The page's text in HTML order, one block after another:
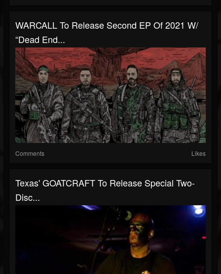
WARCALL To Release Second EP Of 2021 W/
“Dead End...
Comments Likes
Texas' GOATCRAFT To Release Special Two-
Disc...